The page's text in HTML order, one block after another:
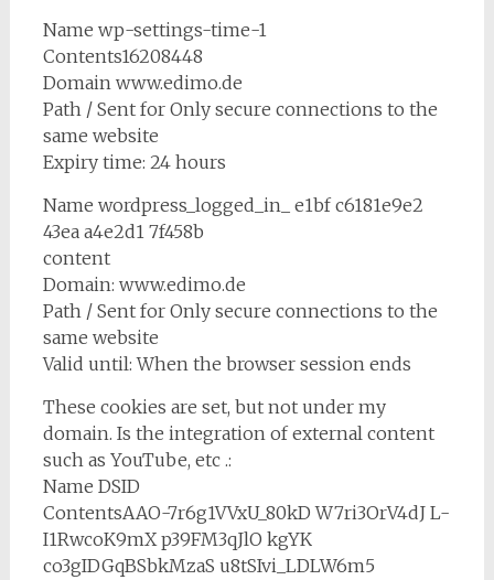
Name wp-settings-time-1
Contents16208448
Domain www.edimo.de
Path / Sent for Only secure connections to the
same website
Expiry time: 24 hours
Name wordpress_logged_in_ e1bf c6181e9e2
43ea a4e2d1 7f458b
content
Domain: www.edimo.de
Path / Sent for Only secure connections to the
same website
Valid until: When the browser session ends
These cookies are set, but not under my
domain. Is the integration of external content
such as YouTube, etc .:
Name DSID
ContentsAAO-7r6g1VVxU_80kD W7ri3OrV4dJ L-
I1RwcoK9mX p39FM3qJlO kgYK
co3gIDGqBSbkMzaS u8tSIvi_LDLW6m5